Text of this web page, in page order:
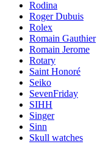
Rodina
Roger Dubuis
Rolex
Romain Gauthier
Romain Jerome
Rotary
Saint Honoré
Seiko
SevenFriday
SIHH
Singer
Sinn
Skull watches